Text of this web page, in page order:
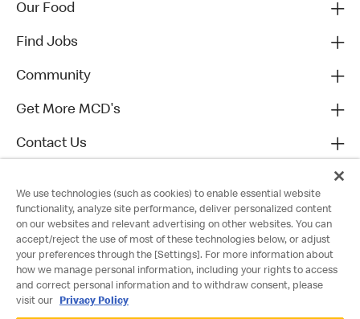
Our Food
Find Jobs
Community
Get More MCD's
Contact Us
We use technologies (such as cookies) to enable essential website
functionality, analyze site performance, deliver personalized content
on our websites and relevant advertising on other websites. You can
accept/reject the use of most of these technologies below, or adjust
your preferences through the [Settings]. For more information about
how we manage personal information, including your rights to access
and correct personal information and to withdraw consent, please
visit our
Privacy Policy